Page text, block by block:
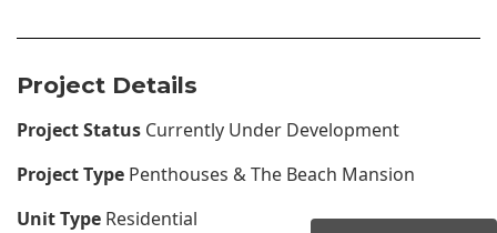
Project Details
Project Status Currently Under Development
Project Type Penthouses & The Beach Mansion
Unit Type Residential